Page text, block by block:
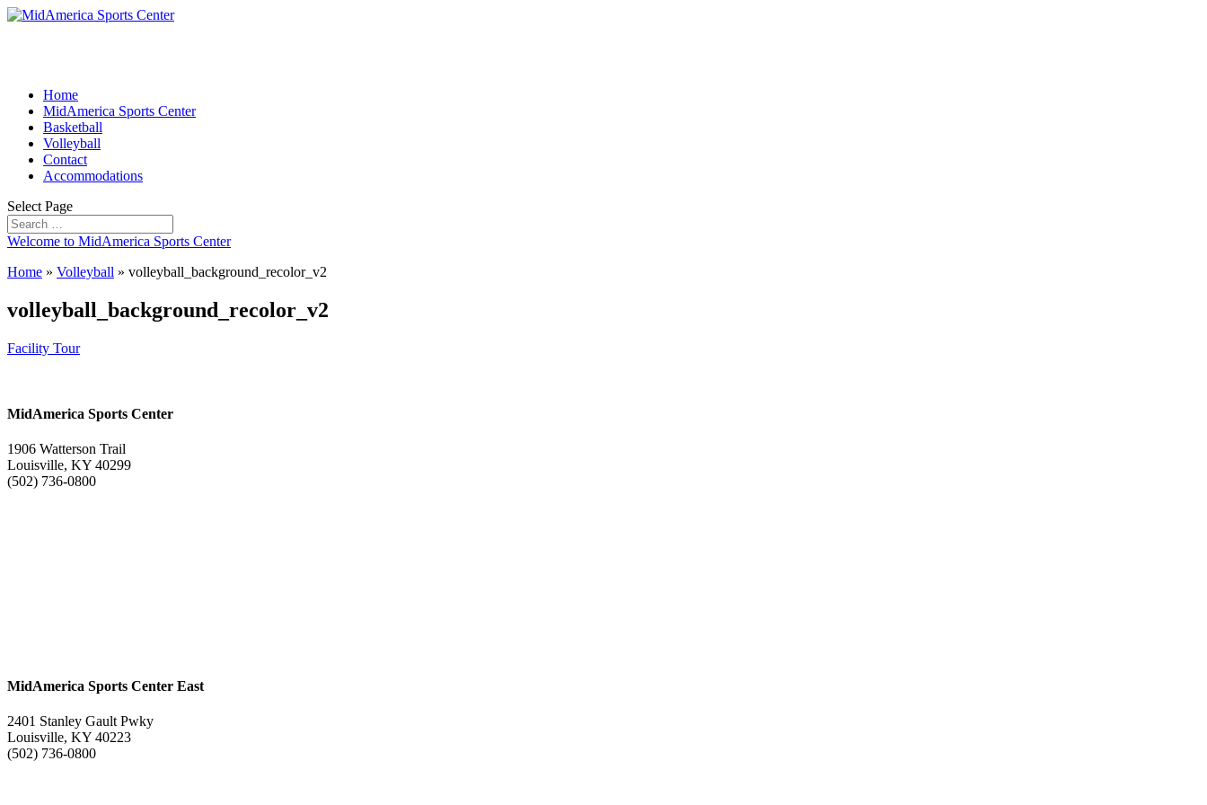
Home
MidAmerica Sports Center
Basketball
Volleyball
Contact
Accommodations
Select Page
Welcome to MidAmerica Sports Center
Home » Volleyball » volleyball_background_recolor_v2
volleyball_background_recolor_v2
Facility Tour
MidAmerica Sports Center
1906 Watterson Trail
Louisville, KY 40299
(502) 736-0800
MidAmerica Sports Center East
2401 Stanley Gault Pwky
Louisville, KY 40223
(502) 736-0800